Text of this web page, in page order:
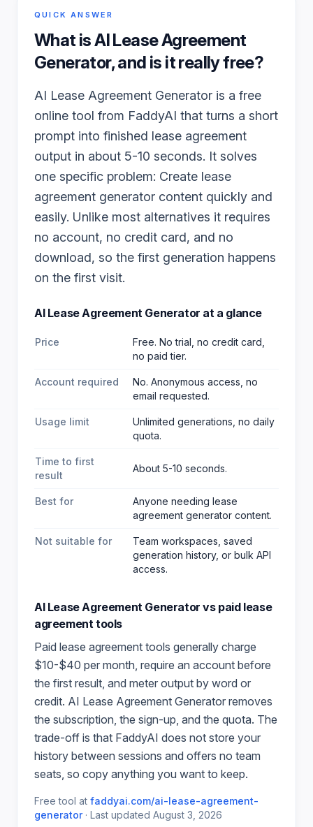
QUICK ANSWER
What isAI Lease Agreement
Generator, and is it really free?
AI Lease Agreement Generator is a free
online tool from FaddyAI that turns a short
prompt into finished lease agreement
output in about 5-10 seconds. It solves
one specific problem: Create lease
agreement generator content quickly and
easily. Unlike most alternatives it requires
no account, no credit card, and no
download, so the first generation happens
on the first visit.
AI Lease Agreement Generator at a glance
Price
Free. No trial, no credit card,
no paid tier.
Account required
No. Anonymous access, no
email requested.
Usage limit
Unlimited generations, no daily
quota.
Time to first
result
About 5-10 seconds.
Best for
Anyone needing lease
agreement generator content.
Not suitable for
Team workspaces, saved
generation history, or bulk API
access.
AI Lease Agreement Generator vs paid lease
agreementtools
Paid lease agreement tools generally charge
$10-$40 per month, require an account before
the first result, and meter output by word or
credit. AI Lease Agreement Generator removes
the subscription, the sign-up, and the quota. The
trade-off is that FaddyAI does not store your
history between sessions and offers no team
seats, so copy anything you want to keep.
Free tool at faddyai.com/ai-lease-agreement-
generator· Last updated August 3, 2026